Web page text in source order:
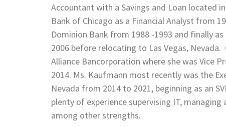
Accountant with a Savings and Loan located
Bank of Chicago as a Financial Analyst from
Dominion Bank from 1988 -1993 and finally
2006 before relocating to Las Vegas,
Alliance Bancorporation where she was Vice
2014. Ms. Kaufmann most recently was the
Nevada from 2014 to 2021, beginning as an
plenty of experience supervising IT,
among other strengths.